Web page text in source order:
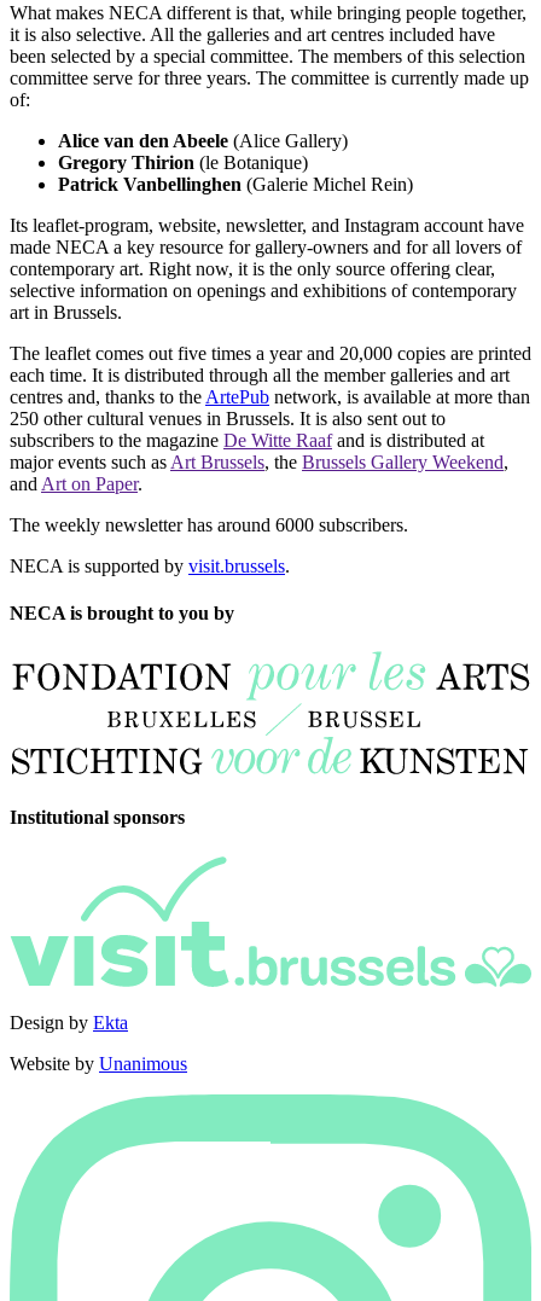
What makes NECA different is that, while bringing people together,
it is also selective. All the galleries and art centres included have
been selected by a special committee. The members of this selection
committee serve for three years. The committee is currently made up
of:
Alice van den Abeele (Alice Gallery)
Gregory Thirion (le Botanique)
Patrick Vanbellinghen (Galerie Michel Rein)
Its leaflet-program, website, newsletter, and Instagram account have
made NECA a key resource for gallery-owners and for all lovers of
contemporary art. Right now, it is the only source offering clear,
selective information on openings and exhibitions of contemporary
art in Brussels.
The leaflet comes out five times a year and 20,000 copies are printed
each time. It is distributed through all the member galleries and art
centres and, thanks to the ArtePub network, is available at more than
250 other cultural venues in Brussels. It is also sent out to
subscribers to the magazine De Witte Raafand is distributed at
major events such as Art Brussels, the Brussels Gallery Weekend,
and Art on Paper.
The weekly newsletter has around 6000 subscribers.
NECA is supported by visit.brussels.
NECA is brought to you by
Institutional sponsors
Design by Ekta
Website by Unanimous